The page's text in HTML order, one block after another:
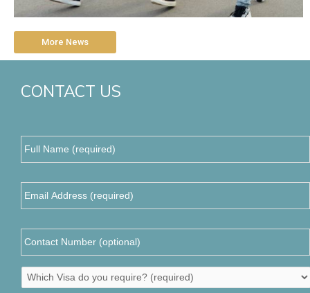
More News
CONTACT US
Full
Name
Email
Address *
Contact
Number
Which